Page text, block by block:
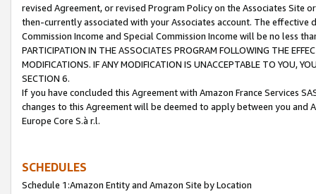
revised Agreement, or revised Program Policy on the Associates
then-currently associated with your Associates account. The
Commission Income and Special Commission Income will be no less
PARTICIPATION IN THE ASSOCIATES PROGRAM FOLLOWING THE
MODIFICATIONS. IF ANY MODIFICATION IS UNACCEPTABLE TO YOU,
SECTION 6.
If you have concluded this Agreement with Amazon France Services
changes to this Agreement will be deemed to apply between you and
Europe Core S.à r.l.
SCHEDULES
Schedule 1:Amazon Entity and Amazon Site by Location